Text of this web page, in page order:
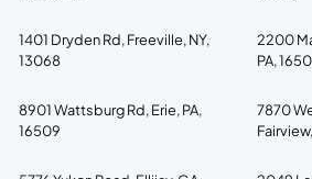
1401 Dryden Rd, Freeville, NY,
13068
2200
PA,
8901 Wattsburg Rd, Erie, PA,
16509
7870